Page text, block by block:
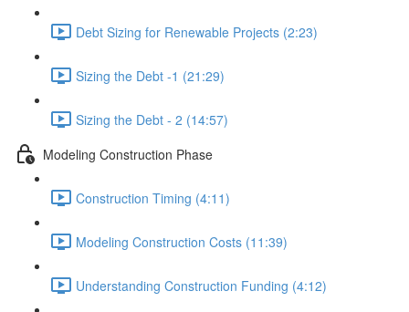
Debt Sizing for Renewable Projects (2:23)
Sizing the Debt -1 (21:29)
Sizing the Debt - 2 (14:57)
Modeling Construction Phase
Construction Timing (4:11)
Modeling Construction Costs (11:39)
Understanding Construction Funding (4:12)